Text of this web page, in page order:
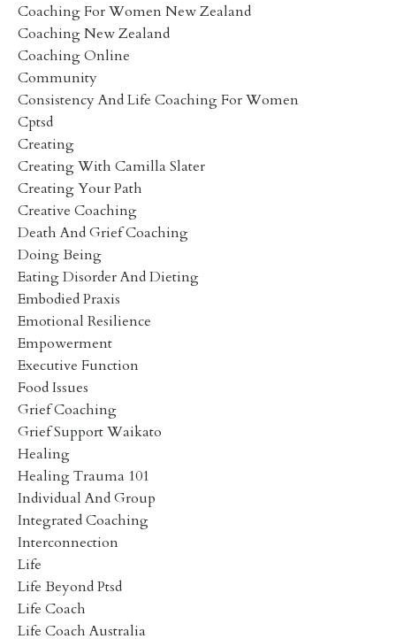
Coaching For Women New Zealand
Coaching New Zealand
Coaching Online
Community
Consistency And Life Coaching For Women
Cptsd
Creating
Creating With Camilla Slater
Creating Your Path
Creative Coaching
Death And Grief Coaching
Doing Being
Eating Disorder And Dieting
Embodied Praxis
Emotional Resilience
Empowerment
Executive Function
Food Issues
Grief Coaching
Grief Support Waikato
Healing
Healing Trauma 101
Individual And Group
Integrated Coaching
Interconnection
Life
Life Beyond Ptsd
Life Coach
Life Coach Australia